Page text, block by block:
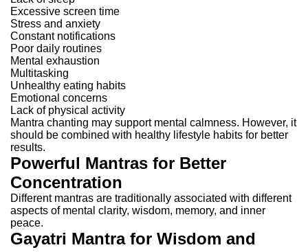
Excessive screen time
Stress and anxiety
Constant notifications
Poor daily routines
Mental exhaustion
Multitasking
Unhealthy eating habits
Emotional concerns
Lack of physical activity
Mantra chanting may support mental calmness. However, it
should be combined with healthy lifestyle habits for better
results.
Powerful Mantras for Better
Concentration
Different mantras are traditionally associated with different
aspects of mental clarity, wisdom, memory, and inner
peace.
Gayatri Mantra for Wisdom and